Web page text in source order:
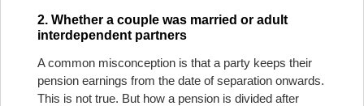
2. Whether a couple was married or adult
interdependent partners
A common misconception is that a party keeps their
pension earnings from the date of separation onwards.
This is not true. But how a pension is divided after